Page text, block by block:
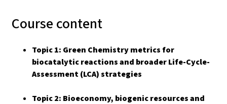
Course content
Topic 1: Green Chemistry metrics for
biocatalytic reactions and broader Life-Cycle-
Assessment (LCA) strategies
Topic 2: Bioeconomy, biogenic resources and